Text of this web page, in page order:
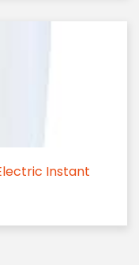
Instant